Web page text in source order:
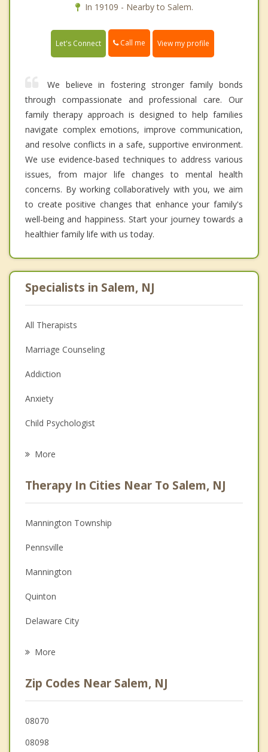
In 19109 - Nearby to Salem.
Let's Connect Call me View my profile
We believe in fostering stronger family bonds
through compassionate and professional care. Our
family therapy approach is designed to help families
navigate complex emotions, improve communication,
and resolve conflicts in a safe, supportive environment.
We use evidence-based techniques to address various
issues, from major life changes to mental health
concerns. By working collaboratively with you, we aim
to create positive changes that enhance your family's
well-being and happiness. Start your journey towards a
healthier family life with us today.
Specialists in Salem, NJ
All Therapists
Marriage Counseling
Addiction
Anxiety
Child Psychologist
Psychologist
Anger Management
Christian Counseling
Couples Counseling
Depression
Grief Counseling
More
Therapy In Cities Near To Salem, NJ
Mannington Township
Pennsville
Mannington
Quinton
Delaware City
Lower Alloways Creek
Carneys Point
Woodstown
More
Zip Codes Near Salem, NJ
08070
08098